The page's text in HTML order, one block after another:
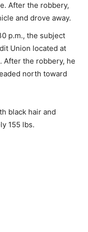
After the robbery,
and drove away.
p.m., the subject
Union located at
After the robbery, he
north toward
black hair and
155 lbs.